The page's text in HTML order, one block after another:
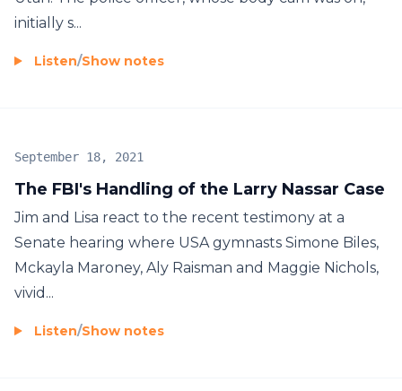
initially s...
Listen/Show notes
The FBI's Handling of the Larry Nassar Case
September 18, 2021
Jim and Lisa react to the recent testimony at a
Senate hearing where USA gymnasts Simone Biles,
Mckayla Maroney, Aly Raisman and Maggie Nichols,
vivid...
Listen/Show notes